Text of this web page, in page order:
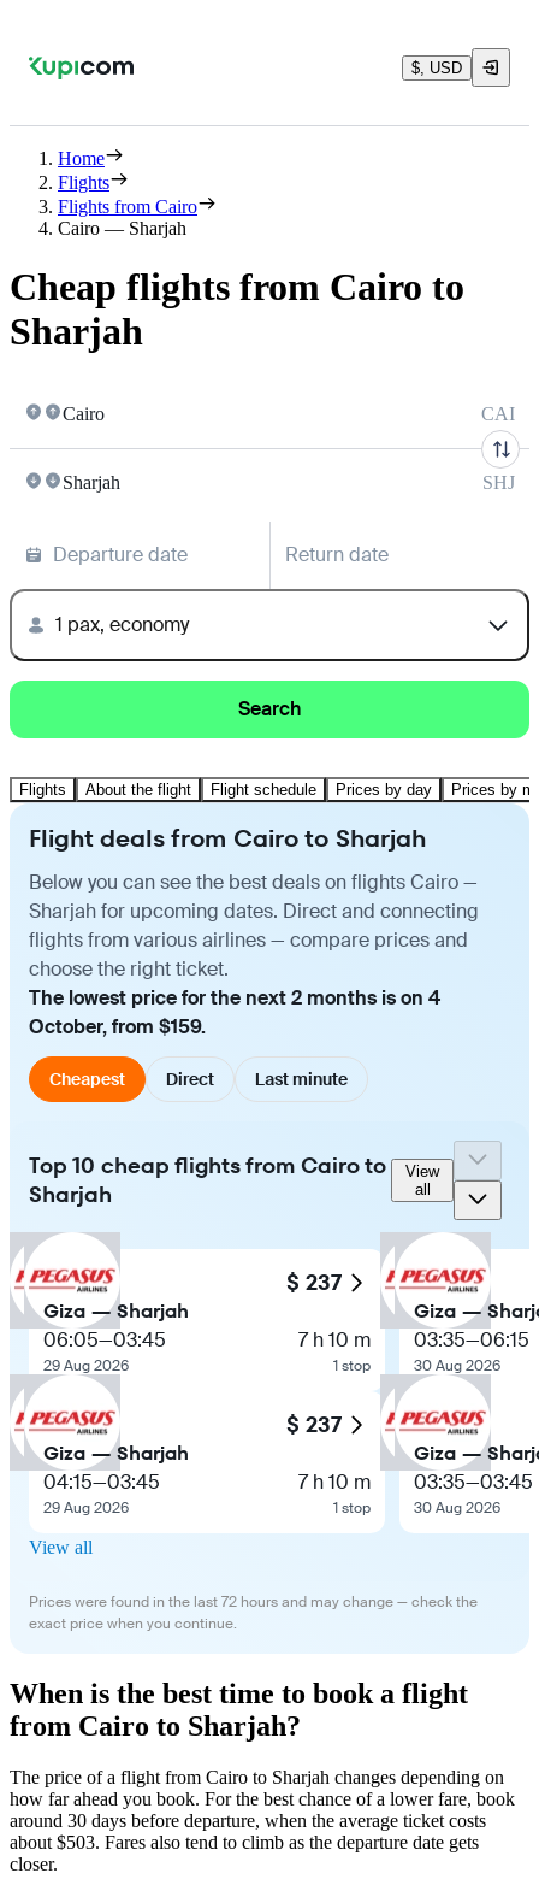
$, USD
Home
Flights
Flights from Cairo
Cairo — Sharjah
Cheap flights from Cairo to
Sharjah
Cairo CAI
Sharjah SHJ
Departure date Return date
1 pax, economy
Search
Flights About the flight Flight schedule Prices by day Prices by
Flight deals from Cairo to Sharjah
Below you can see the best deals on flights Cairo —
Sharjah for upcoming dates. Direct and connecting
flights from various airlines — compare prices and
choose the right ticket.
The lowest price for the next 2 months is on 4
October, from $159.
Cheapest Direct Last minute
Top 10 cheap flights from Cairo to
Sharjah
View
all
$ 237
Giza — Sharjah
06:05—03:45
29 Aug 2026
7 h 10 m
1 stop
$ 237
Giza — Sharjah
04:15—03:45
29 Aug 2026
7 h 10 m
1 stop
Giza —
03:35—06:15
30 Aug 2026
Giza —
03:35—03:45
30 Aug 2026
View all
Prices were found in the last 72 hours and may change — check the
exact price when you continue.
When is the best time to book a flight
from Cairo to Sharjah?
The price of a flight from Cairo to Sharjah changes depending on
how far ahead you book. For the best chance of a lower fare, book
around 30 days before departure, when the average ticket costs
about $503. Fares also tend to climb as the departure date gets
closer.